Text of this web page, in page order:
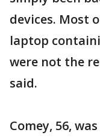
devices. Most
laptop
were not the
said.
Comey, 56,